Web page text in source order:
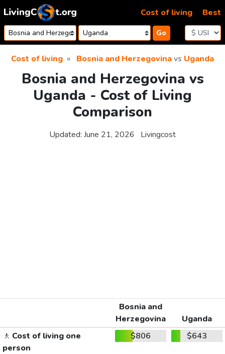
Skip to content
Go
Cost of living Best
Cost of living Bosnia and Herzegovinavs Uganda
Bosnia and Herzegovina vs
Uganda - Cost of Living
Comparison
Updated: June 21, 2026 Livingcost
Bosnia and
Herzegovina
Uganda
🚶 Cost of living one
person
$806 $643